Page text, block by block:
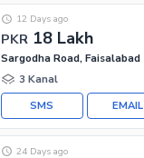
PKR 18 Lakh
12 Days ago
Sargodha Road, Faisalabad
3 Kanal
EMAIL
SMS
24 Days ago